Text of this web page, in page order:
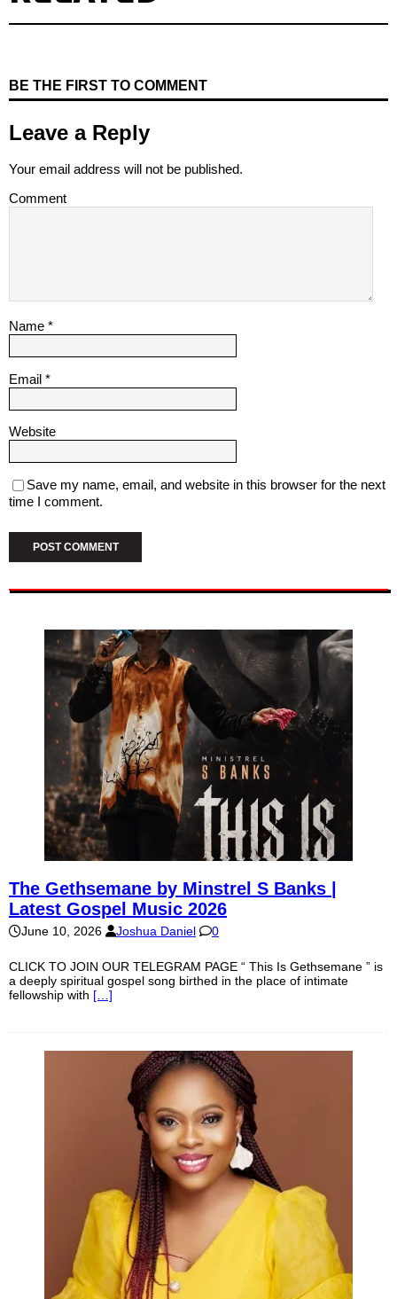
BE THE FIRST TO COMMENT
Leave a Reply
Your email address will not be published.
Comment
Name *
Email *
Website
Save my name, email, and website in this browser for the next
time I comment.
The Gethsemane by Minstrel S Banks |
Latest Gospel Music 2026
June 10, 2026 Joshua Daniel 0
CLICK TO JOIN OUR TELEGRAM PAGE “ This Is Gethsemane ” is
a deeply spiritual gospel song birthed in the place of intimate
fellowship with […]